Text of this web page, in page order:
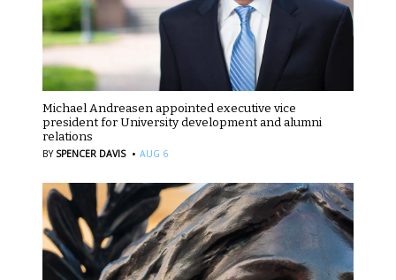
Michael Andreasen appointed executive vice
president for University development and alumni
relations
BY SPENCER DAVIS · AUG 6